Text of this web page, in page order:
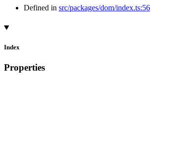
Defined in src/packages/dom/index.ts:56
Index
Properties